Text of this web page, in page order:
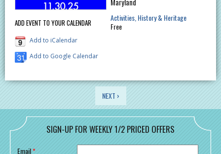
ADD EVENT TO YOUR CALENDAR
Add to iCalendar
Add to Google Calendar
Activities History & Heritage
Free
NEXT ›
SIGN-UP FOR WEEKLY 1/2 PRICED OFFERS
Email*